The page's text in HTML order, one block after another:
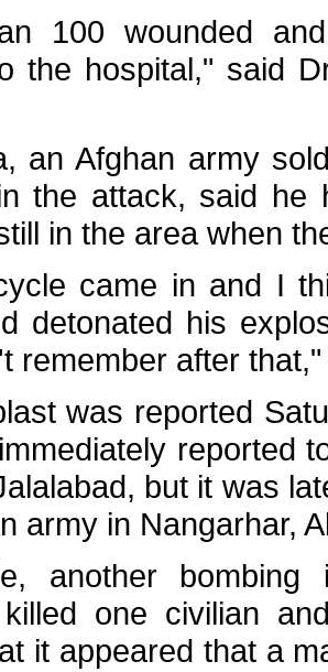
100 wounded
the hospital," said
an Afghan army
the attack, said he
in the area when
came in and I
detonated his
remember after
was reported
reported
but it was
army in Nangarhar,
another
one civilian
it appeared that a